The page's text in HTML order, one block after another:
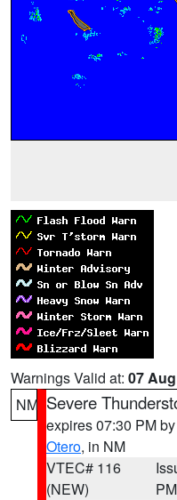
Warnings Valid at: 07
NM Severe
expires 07:30 PM by
Otero, in NM
VTEC# 116
(NEW)
PM